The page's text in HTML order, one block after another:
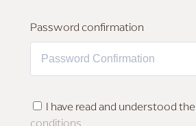
MAKEUP FOR DEEP SKIN
Password confirmation
I have read and understood the
conditions